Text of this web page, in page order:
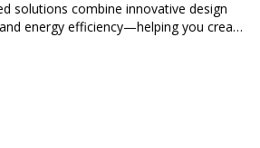
solutions combine innovative design
energy efficiency—helping you create
and smarter.